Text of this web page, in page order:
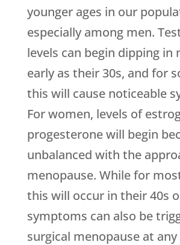
younger ages in our
especially among men.
levels can begin dipping in
early as their 30s, and for
this will cause noticeable
For women, levels of
progesterone will begin
unbalanced with the
menopause. While for
this will occur in their 40s
symptoms can also be
surgical menopause at any